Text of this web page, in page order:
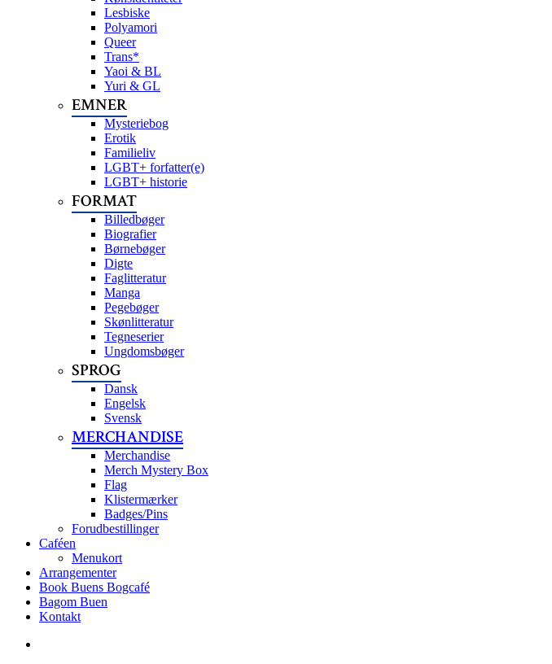
Lesbiske
Polyamori
Queer
Trans*
Yaoi & BL
Yuri & GL
EMNER
Mysteriebog
Erotik
Familieliv
LGBT+ forfatter(e)
LGBT+ historie
FORMAT
Billedbøger
Biografier
Børnebøger
Digte
Faglitteratur
Manga
Pegebøger
Skønlitteratur
Tegneserier
Ungdomsbøger
SPROG
Dansk
Engelsk
Svensk
MERCHANDISE
Merchandise
Merch Mystery Box
Flag
Klistermærker
Badges/Pins
Forudbestillinger
Caféen
Menukort
Arrangementer
Book Buens Bogcafé
Bagom Buen
Kontakt